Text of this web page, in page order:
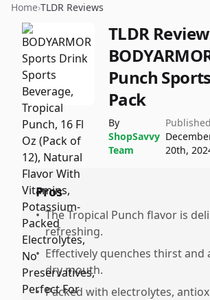
Home›TLDR Reviews
TLDR
Punch
Pack
By
ShopSavvy
Team
20th,
Pros
• The Tropical Punch flavor is
refreshing.
• Effectively quenches thirst and
dry mouth.
• Packed with electrolytes,